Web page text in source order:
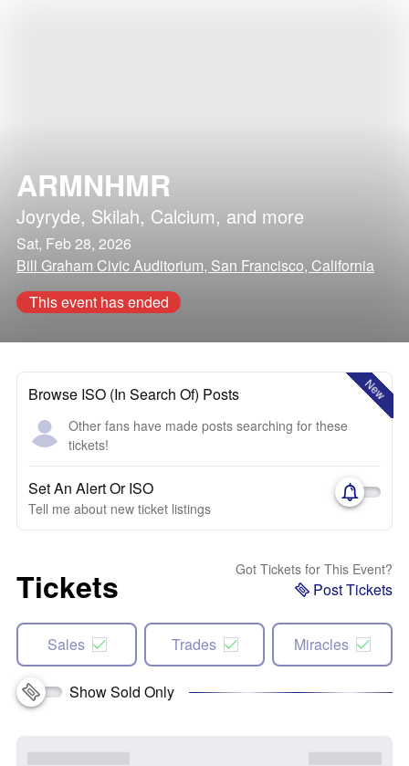
ARMNHMR
Joyryde, Skilah, Calcium, and more
Sat, Feb 28, 2026
Bill Graham Civic Auditorium, San Francisco, California
This event has ended
New
Browse ISO (In Search Of) Posts
Other fans have made posts searching for these
tickets!
Set An Alert Or ISO
Tell me about new ticket listings
Tickets Got Tickets for This Event?
Post Tickets
Sales Trades Miracles
Show Sold Only